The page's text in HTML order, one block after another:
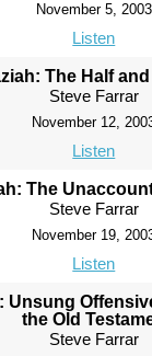
November 5, 2003
Listen
The Half
Steve Farrar
November 12,
Listen
The
Steve Farrar
November 19,
Listen
Unsung
the Old
Steve Farrar